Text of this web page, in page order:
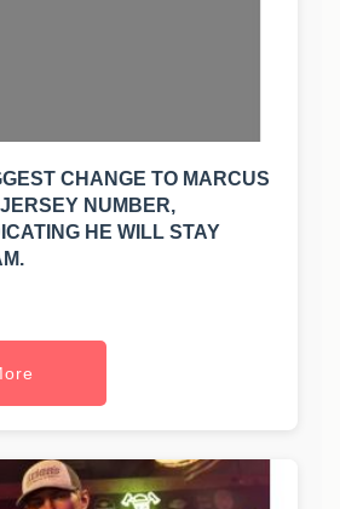
CHANGE TO MARCUS
NUMBER,
HE WILL STAY